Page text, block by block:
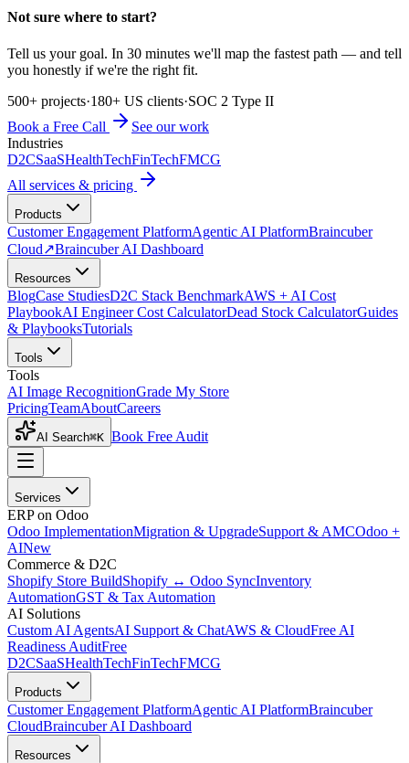
Not sure where to start?
Tell us your goal. In 30 minutes we'll map the fastest path — and tell
you honestly if we're the right fit.
500+ projects·180+ US clients·SOC 2 Type II
Book a Free Call
See our work
Industries
D2CSaaSHealthTechFinTechFMCG
All services & pricing
Products
Customer Engagement PlatformAgentic AI PlatformBraincuber
Cloud↗Braincuber AI Dashboard
Resources
BlogCase StudiesD2C Stack BenchmarkAWS + AI Cost
PlaybookAI Engineer Cost CalculatorDead Stock CalculatorGuides
& PlaybooksTutorials
Tools
Tools
AI Image RecognitionGrade My Store
PricingTeamAboutCareers
AI Search⌘K Book Free Audit
Services
ERP on Odoo
Odoo ImplementationMigration & UpgradeSupport & AMCOdoo +
AINew
Commerce & D2C
Shopify Store BuildShopify ↔ Odoo SyncInventory
AutomationGST & Tax Automation
AI Solutions
Custom AI AgentsAI Support & ChatAWS & CloudFree AI
Readiness AuditFree
D2CSaaSHealthTechFinTechFMCG
Products
Customer Engagement PlatformAgentic AI PlatformBraincuber
CloudBraincuber AI Dashboard
Resources